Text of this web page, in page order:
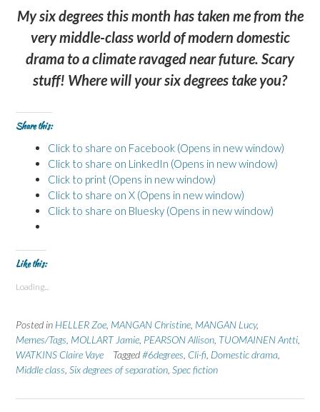
My six degrees this month has taken me from the
very middle-class world of modern domestic
drama to a climate ravaged near future. Scary
stuff! Where will your six degrees take you?
Share this:
Click to share on Facebook (Opens in new window)
Click to share on LinkedIn (Opens in new window)
Click to print (Opens in new window)
Click to share on X (Opens in new window)
Click to share on Bluesky (Opens in new window)
Like this:
Loading...
Posted in HELLER Zoe MANGAN Christine MANGAN Lucy,
Memes/Tags MOLLART Jamie PEARSON Allison TUOMAINEN Antti
WATKINS Claire Vaye
Tagged#6degrees Cli-fi Domestic drama
Middle class Six degrees of separation Spec fiction